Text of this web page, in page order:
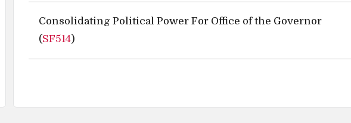
Consolidating Political Power For Office of the Governor
(SF514)